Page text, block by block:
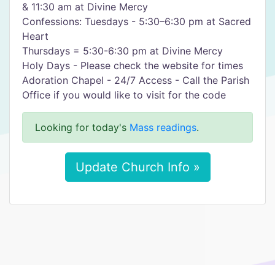
& 11:30 am at Divine Mercy
Confessions: Tuesdays - 5:30–6:30 pm at Sacred
Heart
Thursdays = 5:30-6:30 pm at Divine Mercy
Holy Days - Please check the website for times
Adoration Chapel - 24/7 Access - Call the Parish
Office if you would like to visit for the code
Looking for today's Mass readings.
Update Church Info »